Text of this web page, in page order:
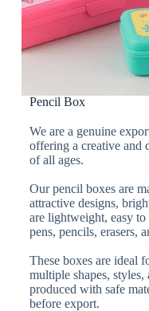
Pencil Box
We are a genuine
offering a creative and
of all ages.
Our pencil boxes are
attractive designs,
are lightweight, easy
pens, pencils, erasers,
These boxes are ideal
multiple shapes,
produced with safe
before export.